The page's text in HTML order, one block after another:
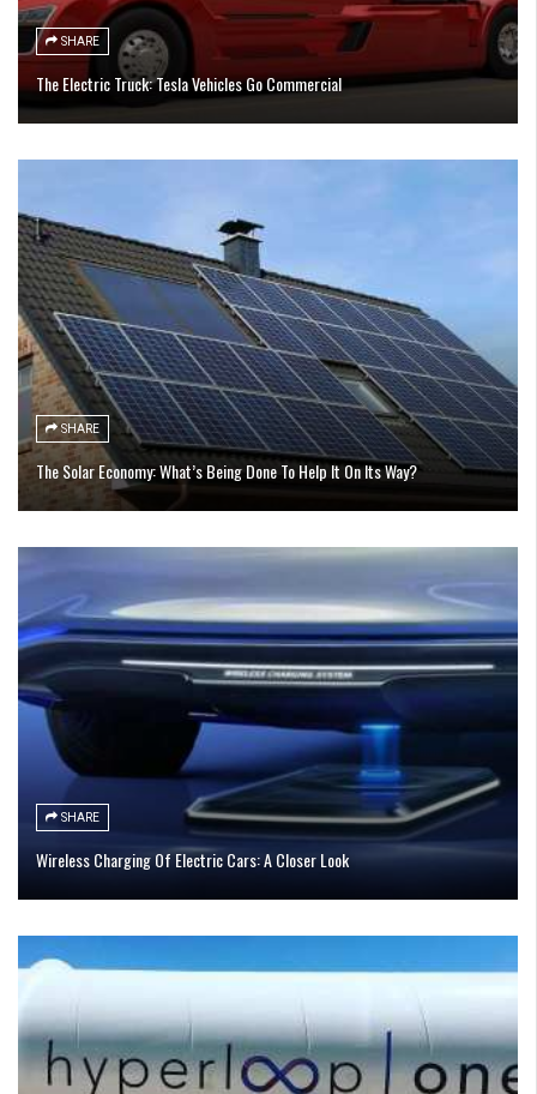
SHARE
The Electric Truck: Tesla Vehicles Go Commercial
SHARE
The Solar Economy: What’s Being Done To Help It On Its Way?
SHARE
Wireless Charging Of Electric Cars: A Closer Look